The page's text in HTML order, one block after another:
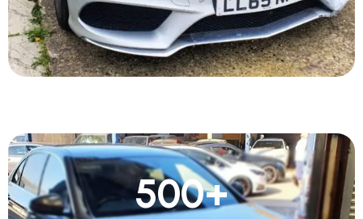
500+